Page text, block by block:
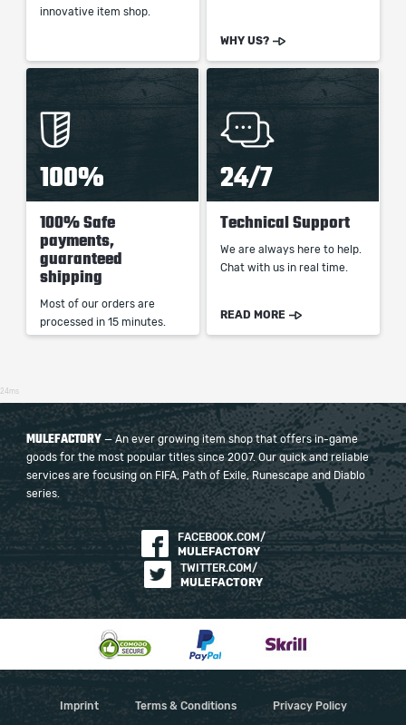
innovative item shop.
WHY US?
100%
100% Safe
payments,
guaranteed
shipping
Most of our orders are
processed in 15 minutes.
24/7
Technical Support
We are always here to help.
Chat with us in real time.
READ MORE
24ms
MULEFACTORY — An ever growing item shop that offers in-game
goods for the most popular titles since 2007. Our quick and reliable
services are focusing on FIFA, Path of Exile, Runescape and Diablo
series.
FACEBOOK.COM/
MULEFACTORY
TWITTER.COM/
MULEFACTORY
Imprint Terms & Conditions Privacy Policy